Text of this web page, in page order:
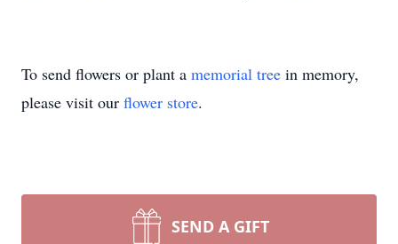
To send flowers or plant a memorial tree in memory,
please visit our flower store.
SEND A GIFT